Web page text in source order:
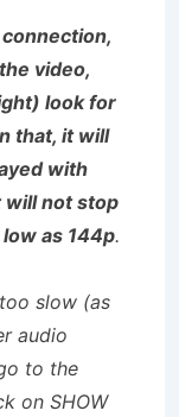
video,
look for
that, it will
with
will not stop
as 144p.
slow (as
audio
to the
on SHOW